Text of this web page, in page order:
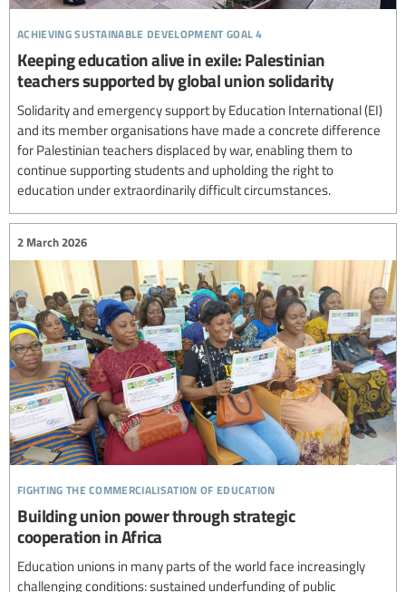
achieving sustainable development goal 4
Keeping education alive in exile: Palestinian
teachers supported by global union solidarity
Solidarity and emergency support by Education International (EI)
and its member organisations have made a concrete difference
for Palestinian teachers displaced by war, enabling them to
continue supporting students and upholding the right to
education under extraordinarily difficult circumstances.
fighting the commercialisation of education
2 March 2026
Building union power through strategic
cooperation in Africa
Education unions in many parts of the world face increasingly
challenging conditions: sustained underfunding of public